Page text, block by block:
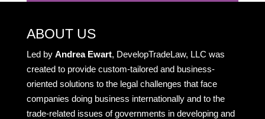
ABOUT US
Led by Andrea Ewart, DevelopTradeLaw, LLC was
created to provide custom-tailored and business-
oriented solutions to the legal challenges that face
companies doing business internationally and to the
trade-related issues of governments in developing and